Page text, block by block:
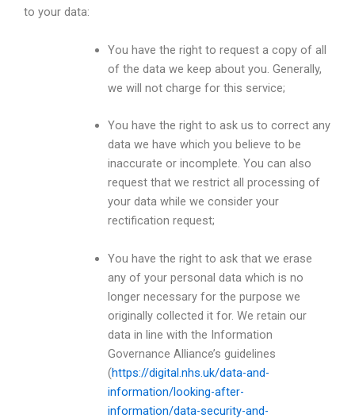
to your data:
You have the right to request a copy of all
of the data we keep about you. Generally,
we will not charge for this service;
You have the right to ask us to correct any
data we have which you believe to be
inaccurate or incomplete. You can also
request that we restrict all processing of
your data while we consider your
rectification request;
You have the right to ask that we erase
any of your personal data which is no
longer necessary for the purpose we
originally collected it for. We retain our
data in line with the Information
Governance Alliance’s guidelines
(https://digital.nhs.uk/data-and-
information/looking-after-
information/data-security-and-